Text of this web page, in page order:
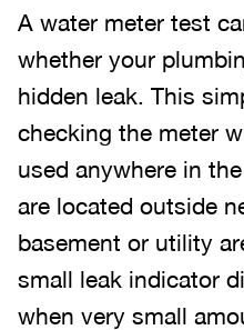
A water meter test
whether your
hidden leak. This
checking the meter
used anywhere in
are located outside
basement or utility
small leak indicator
when very small